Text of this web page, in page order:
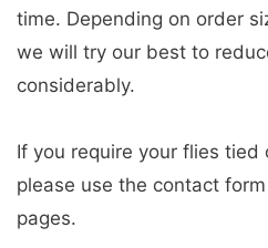
time. Depending on order
we will try our best to
considerably.
If you require your flies tied
please use the contact
pages.